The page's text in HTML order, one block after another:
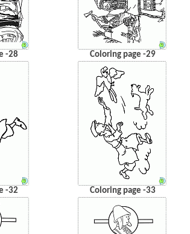
-28 Coloring page -29
-32 Coloring page -33